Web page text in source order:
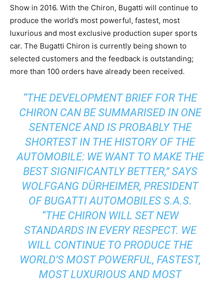
Show in 2016. With the Chiron, Bugatti will continue to
produce the world’s most powerful, fastest, most
luxurious and most exclusive production super sports
car. The Bugatti Chiron is currently being shown to
selected customers and the feedback is outstanding;
more than 100 orders have already been received.
“THE DEVELOPMENT BRIEF FOR THE
CHIRON CAN BE SUMMARISED IN ONE
SENTENCE AND IS PROBABLY THE
SHORTEST IN THE HISTORY OF THE
AUTOMOBILE: WE WANT TO MAKE THE
BEST SIGNIFICANTLY BETTER,” SAYS
WOLFGANG DÜRHEIMER, PRESIDENT
OF BUGATTI AUTOMOBILES S.A.S.
“THE CHIRON WILL SET NEW
STANDARDS IN EVERY RESPECT. WE
WILL CONTINUE TO PRODUCE THE
WORLD’S MOST POWERFUL, FASTEST,
MOST LUXURIOUS AND MOST